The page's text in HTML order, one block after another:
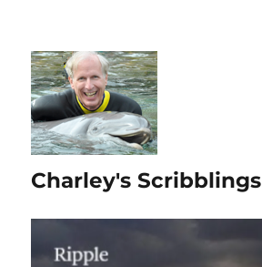
Charley's Scribblings